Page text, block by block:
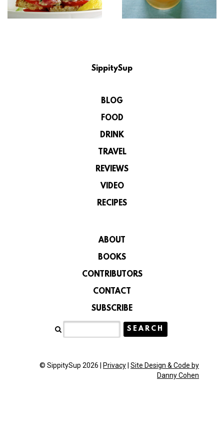
SippitySup
BLOG
FOOD
DRINK
TRAVEL
REVIEWS
VIDEO
RECIPES
ABOUT
BOOKS
CONTRIBUTORS
CONTACT
SUBSCRIBE
© SippitySup 2026 | Privacy Site Design & Code by
Danny Cohen